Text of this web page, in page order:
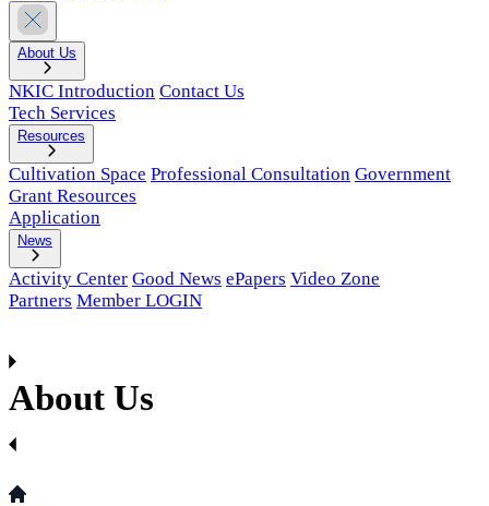
About Us
NKIC Introduction Contact Us
Tech Services
Resources
Cultivation Space Professional Consultation Government
Grant Resources
Application
News
Activity Center Good News ePapers Video Zone
Partners Member LOGIN
About Us